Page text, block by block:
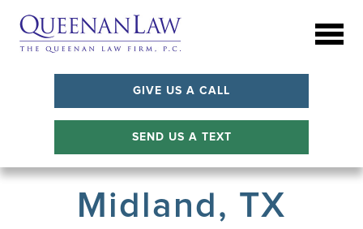
GIVE US A CALL
SEND US A TEXT
Midland, TX